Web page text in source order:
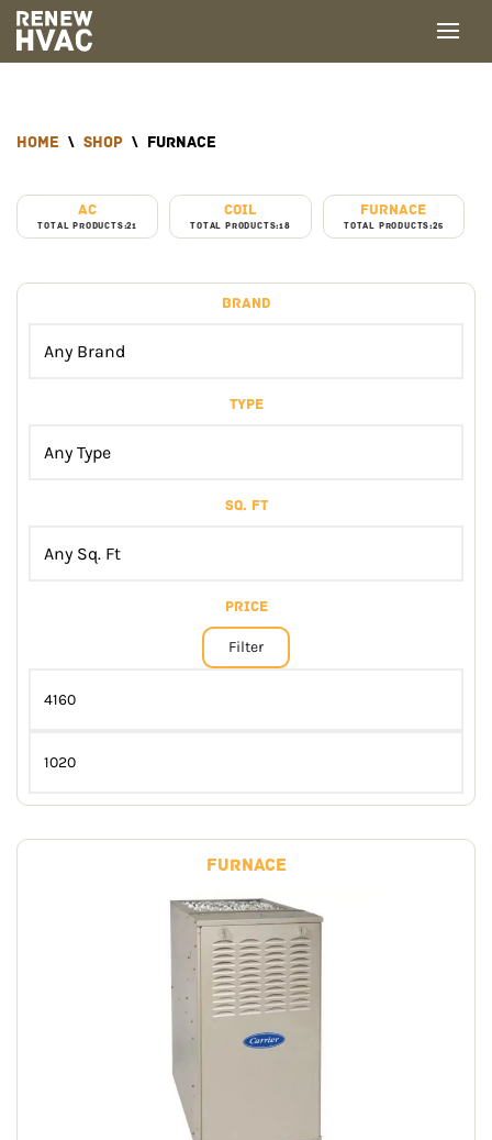
Skip
home \ Shop \ Furnace
AC
TOTAL PRODUCTS:21
Coil
TOTAL PRODUCTS:18
Furnace
TOTAL PRODUCTS:25
Furnace
Brand
Type
Sq. Ft
Price
Filter